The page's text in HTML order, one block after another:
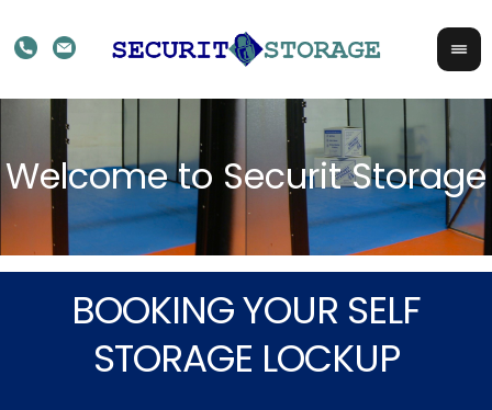
BOOKING YOUR SELF
STORAGE LOCKUP